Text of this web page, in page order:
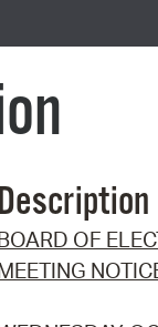
Description
OF